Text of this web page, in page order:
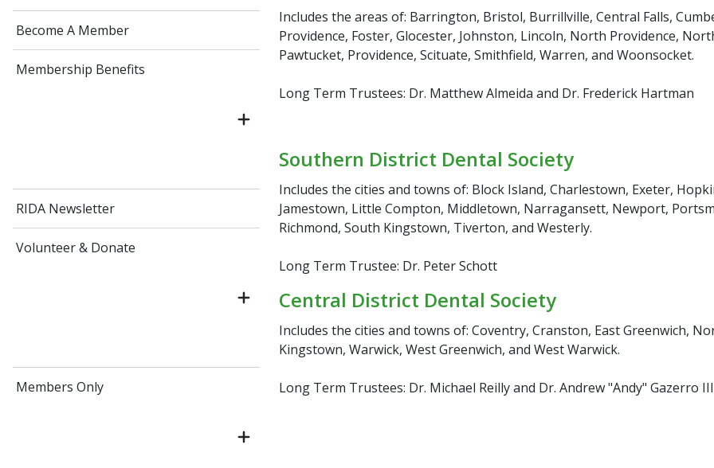
Become A Member
Membership Benefits
RIDA Newsletter
Volunteer & Donate
Members Only
Includes the areas of: Barrington, Bristol, Burrillville, Central Falls,
Providence, Foster, Glocester, Johnston, Lincoln, North Providence,
Pawtucket, Providence, Scituate, Smithfield, Warren, and Woonsocket.
Long Term Trustees: Dr. Matthew Almeida and Dr. Frederick Hartman
Southern District Dental Society
Includes the cities and towns of: Block Island, Charlestown, Exeter,
Jamestown, Little Compton, Middletown, Narragansett, Newport,
Richmond, South Kingstown, Tiverton, and Westerly.
Long Term Trustee: Dr. Peter Schott
Central District Dental Society
Includes the cities and towns of: Coventry, Cranston, East Greenwich,
Kingstown, Warwick, West Greenwich, and West Warwick.
Long Term Trustees: Dr. Michael Reilly and Dr. Andrew "Andy" Gazerro III